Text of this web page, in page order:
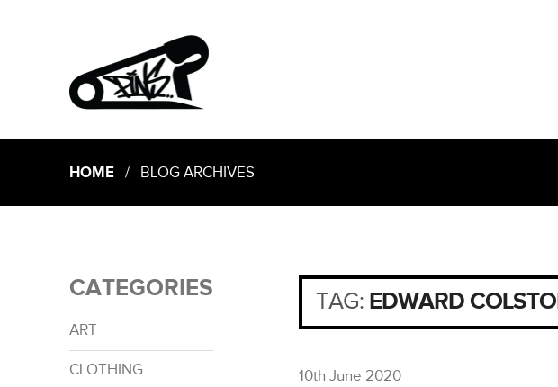
HOME/ BLOG ARCHIVES
CATEGORIES
ART
CLOTHING
TAG: EDWARD
10th June 2020